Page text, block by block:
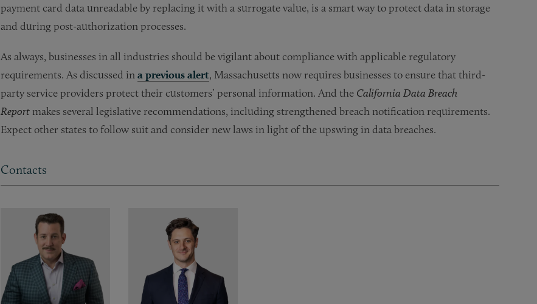
payment card data unreadable by replacing it with a surrogate value, is a smart way to protect data in storage
and during post-authorization processes.
As always, businesses in all industries should be vigilant about compliance with applicable regulatory
requirements. As discussed ina previous alert, Massachusetts now requires businesses to ensure that third-
party service providers protect their customers’ personal information. And the California Data Breach
Report makes several legislative recommendations, including strengthened breach notification requirements.
Expect other states to follow suit and consider new laws in light of the upswing in data breaches.
Contacts